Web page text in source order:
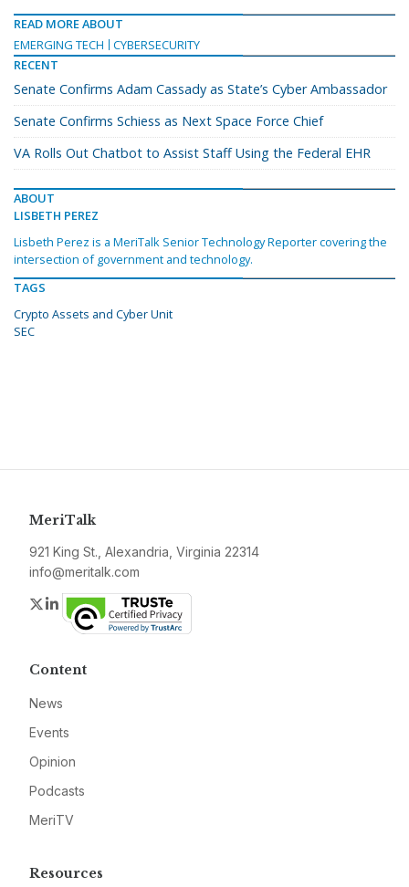
READ MORE ABOUT
EMERGING TECH
CYBERSECURITY
RECENT
Senate Confirms Adam Cassady as State’s Cyber Ambassador
Senate Confirms Schiess as Next Space Force Chief
VA Rolls Out Chatbot to Assist Staff Using the Federal EHR
ABOUT
LISBETH PEREZ
Lisbeth Perez is a MeriTalk Senior Technology Reporter covering the
intersection of government and technology.
TAGS
Crypto Assets and Cyber Unit
SEC
MeriTalk
921 King St., Alexandria, Virginia 22314
info@meritalk.com
Twitter
LinkedIn
Content
News
Events
Opinion
Podcasts
MeriTV
Resources